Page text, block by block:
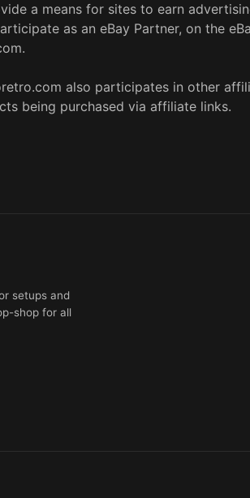
a means for sites to earn
as an eBay Partner, on the
also participates in other
being purchased via affiliate links.
setups and
shop for all